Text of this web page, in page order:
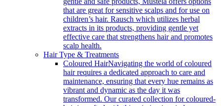
that are great for sensitive scalps and for use on
children’s hair. Rausch which utilizes herbal
extracts in its products, providing gentle yet
effective care that strengthens hair and promotes
scalp health.
Hair Type & Treatments
Coloured HairNavigating the world of coloured
hair requires a dedicated approach to care and
maintenance, ensuring that every hue remains as
vibrant and dynamic as the day it was
transformed. Our curated collection for coloured-